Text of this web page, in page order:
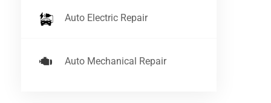
Auto Electric Repair
Auto Mechanical Repair